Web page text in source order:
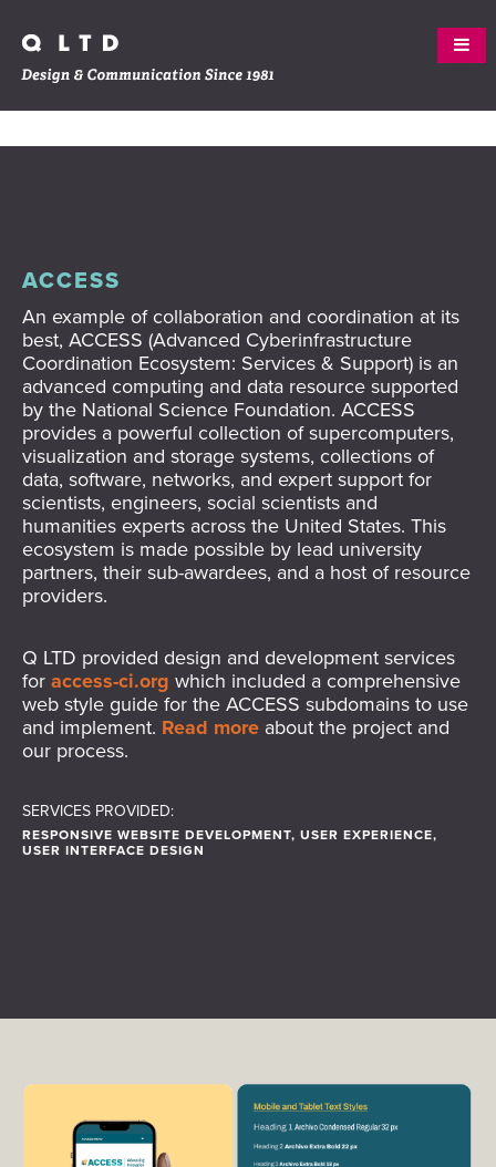
Skip
CREW
CLIENTS
CONTACT
BLOG
ACCESS
An example of collaboration and coordination at its
best, ACCESS (Advanced Cyberinfrastructure
Coordination Ecosystem: Services & Support) is an
advanced computing and data resource supported
by the National Science Foundation. ACCESS
provides a powerful collection of supercomputers,
visualization and storage systems, collections of
data, software, networks, and expert support for
scientists, engineers, social scientists and
humanities experts across the United States. This
ecosystem is made possible by lead university
partners, their sub-awardees, and a host of resource
providers.
Q LTD provided design and development services
for access-ci.org which included a comprehensive
web style guide for the ACCESS subdomains to use
and implement. Read more about the project and
our process.
SERVICES PROVIDED:
RESPONSIVE WEBSITE DEVELOPMENT, USER EXPERIENCE,
USER INTERFACE DESIGN